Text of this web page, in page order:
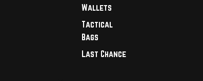
Wallets
Tactical
Bags
Last Chance